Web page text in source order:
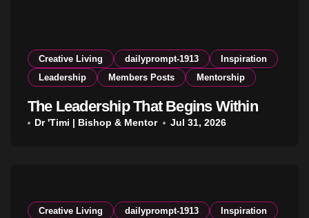
Creative Living dailyprompt-1913
Inspiration
Leadership
Members Posts Mentorship
The Leadership That Begins Within
Dr 'Timi | Bishop & Mentor Jul 31, 2026
Creative Living dailyprompt-1913
Inspiration